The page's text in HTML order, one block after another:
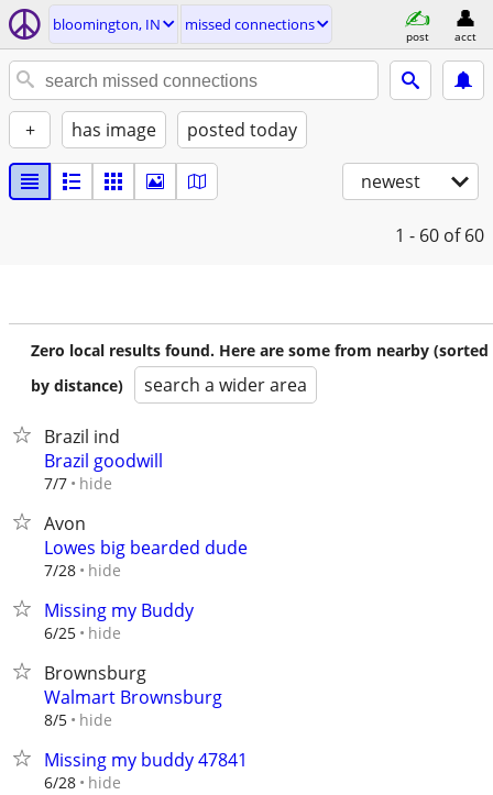
bloomington, IN missed connections
post acct
+ has image posted today
newest
1 - 60 of 60
Zero local results found. Here are some from nearby (sorted
by distance)
search a wider area
Brazil ind
Brazil goodwill
7/7 hide
Avon
Lowes big bearded dude
7/28 hide
Missing my Buddy
6/25 hide
Brownsburg
Walmart Brownsburg
8/5 hide
Missing my buddy 47841
6/28 hide